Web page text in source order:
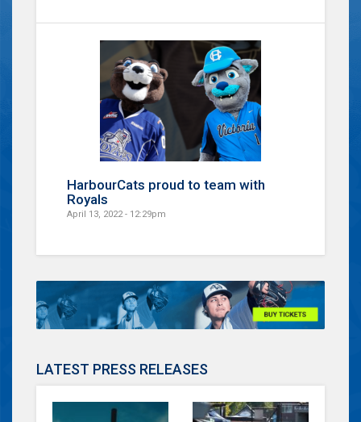
HarbourCats proud to team with
Royals
April 13, 2022 - 12:29pm
LATEST PRESS RELEASES